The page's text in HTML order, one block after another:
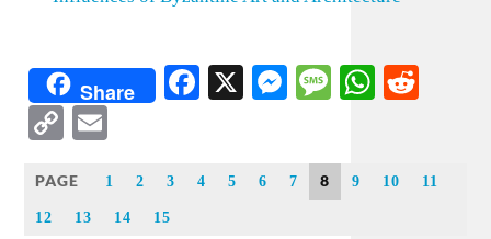
Share Facebook
X Messenger
Message
Copy
PAGE 1 2 3 4 5 6 7 8 9 10 11
12 13 14 15